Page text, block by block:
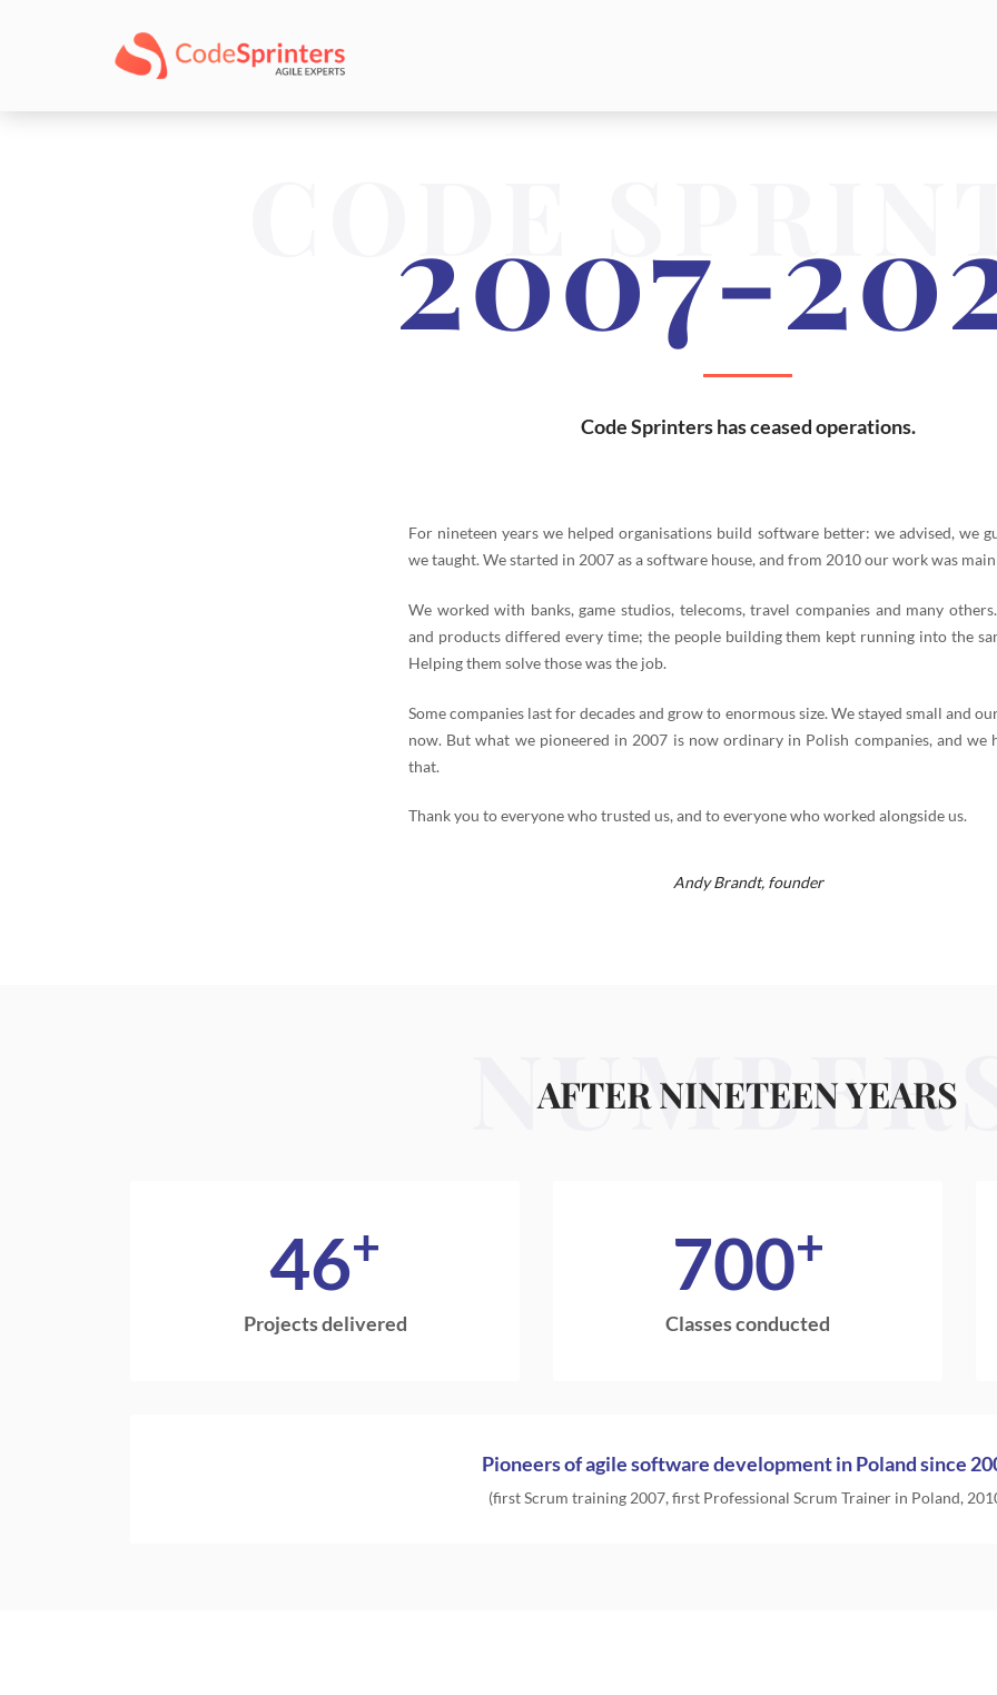
2007-
Code Sprinters has ceased operations.
For nineteen years we helped organisations build software better: we advised, we
we taught. We started in 2007 as a software house, and from 2010 our work was
We worked with banks, game studios, telecoms, travel companies and many
and products differed every time; the people building them kept running into the
Helping them solve those was the job.
Some companies last for decades and grow to enormous size. We stayed small and
now. But what we pioneered in 2007 is now ordinary in Polish companies, and we
that.
Thank you to everyone who trusted us, and to everyone who worked alongside us.
Andy Brandt, founder
AFTER NINETEEN YEARS
46+
Projects delivered
700+
Classes conducted
Pioneers of agile software development in Poland since
(first Scrum training 2007, first Professional Scrum Trainer in Poland,